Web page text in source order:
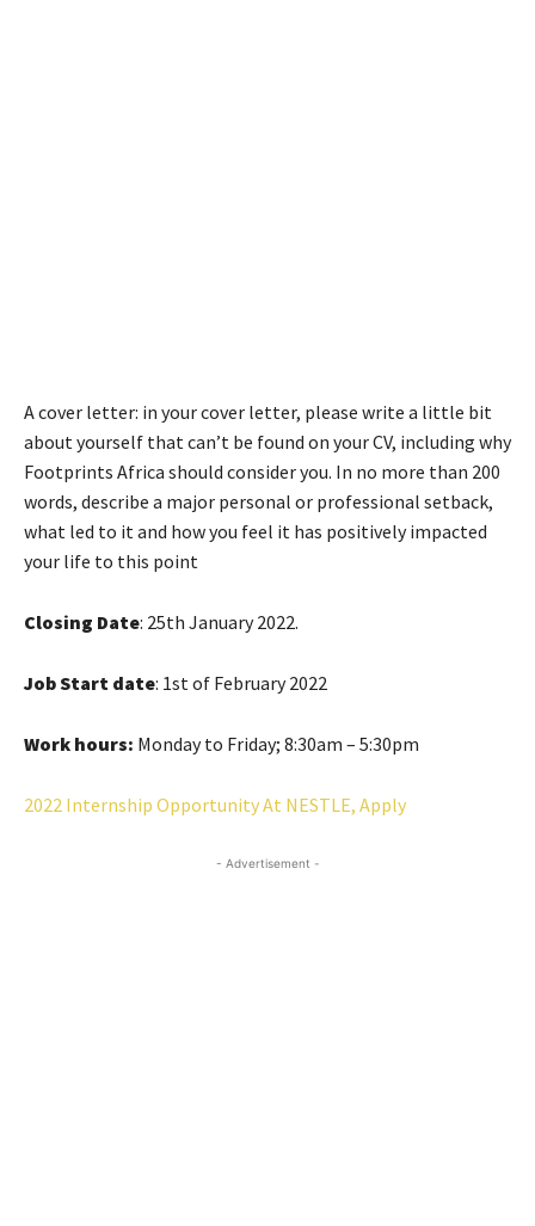
A cover letter: in your cover letter, please write a little bit
about yourself that can’t be found on your CV, including why
Footprints Africa should consider you. In no more than 200
words, describe a major personal or professional setback,
what led to it and how you feel it has positively impacted
your life to this point
Closing Date: 25th January 2022.
Job Start date: 1st of February 2022
Work hours: Monday to Friday; 8:30am – 5:30pm
2022 Internship Opportunity At NESTLE, Apply
- Advertisement -